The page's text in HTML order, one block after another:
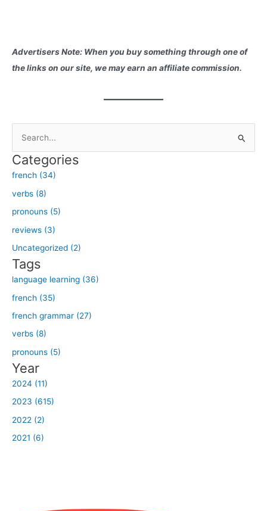
Advertisers Note: When you buy something through one of
the links on our site, we may earn an affiliate commission.
a
r
c
h
f
o
r
:
Categories
french (34)
verbs (8)
pronouns (5)
reviews (3)
Uncategorized (2)
Tags
language learning (36)
french (35)
french grammar (27)
verbs (8)
pronouns (5)
Year
2024 (11)
2023 (615)
2022 (2)
2021 (6)